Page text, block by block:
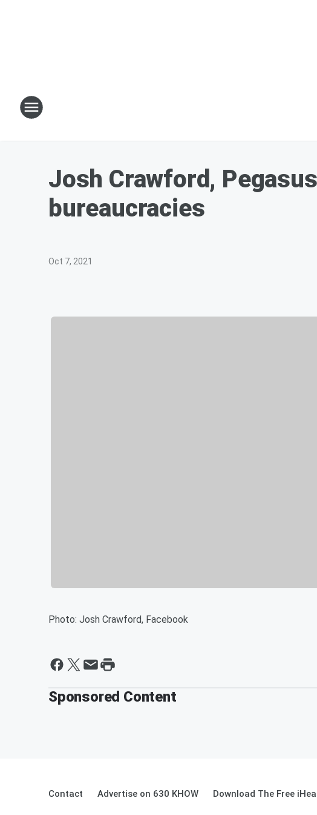
Josh Crawford,
bureaucracies
Oct 7, 2021
Photo: Josh Crawford, Facebook
Sponsored Content
Contact Advertise on 630 KHOW Download The Free